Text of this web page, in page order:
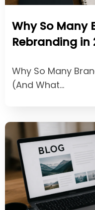
Why So Many
Rebranding in
Why So Many
(And What…